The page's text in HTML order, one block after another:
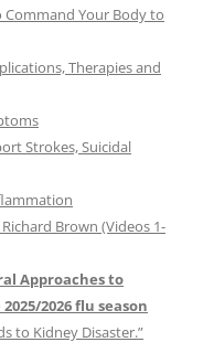
Your Body to
Therapies and
Strokes, Suicidal
Brown (Videos 1-
Approaches to
2026 flu season
to Kidney Disaster.”